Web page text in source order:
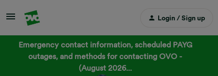
Login / Sign up
Emergency contact information, scheduled PAYG
outages, and methods for contacting OVO -
(August 2026...